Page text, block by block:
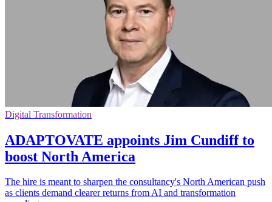
Digital Transformation
ADAPTOVATE appoints Jim Cundiff to
boost North America
The hire is meant to sharpen the consultancy's North American push
as clients demand clearer returns from AI and transformation